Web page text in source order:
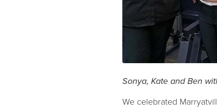
Sonya, Kate and Ben
We celebrated